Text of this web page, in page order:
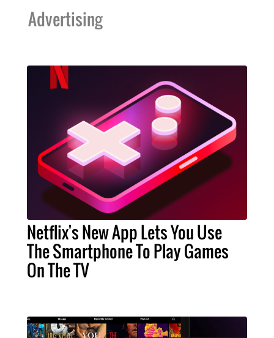
Advertising
Netflix's New App Lets You Use
The Smartphone To Play Games
On The TV